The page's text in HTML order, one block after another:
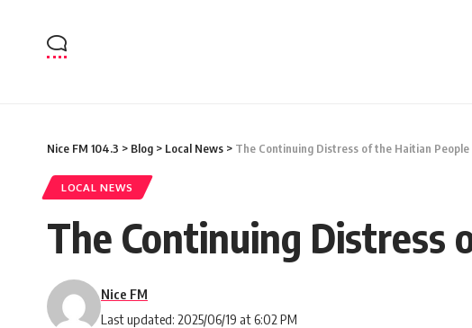
Nice FM 104.3 > Blog > Local News > The Continuing Distress of the Haitian People
LOCAL NEWS
The Continuing Distress
Last updated: 2025/06/19 at 6:02 PM
Nice FM